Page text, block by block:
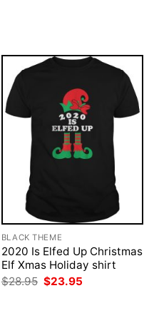
BLACK THEME
2020 Is Elfed Up Christmas
Elf Xmas Holiday shirt
$28.95 Original
price
$23.95